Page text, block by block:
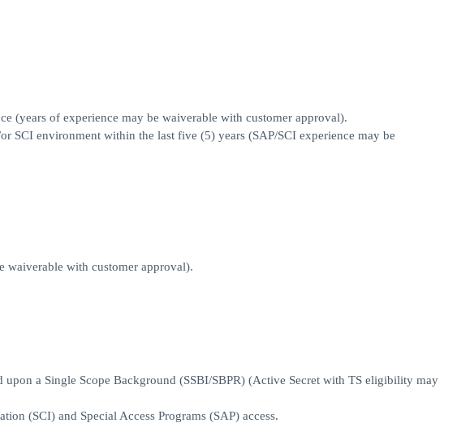
(years of experience may be waiverable with customer approval).
SCI environment within the last five (5) years (SAP/SCI experience may be
waiverable with customer approval).
upon a Single Scope Background (SSBI/SBPR) (Active Secret with TS eligibility may
(SCI) and Special Access Programs (SAP) access.